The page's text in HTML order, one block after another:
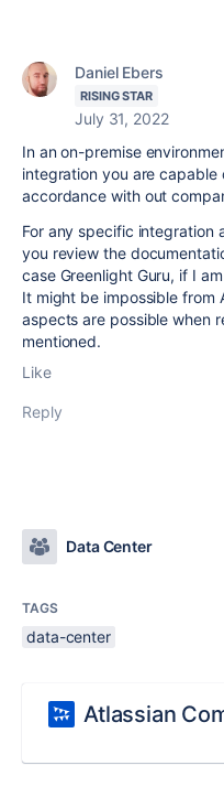
Daniel Ebers
RISING STAR
July 31, 2022
In an on-premise
integration you are
accordance with out
For any specific integration
you review the
case Greenlight Guru, if I
It might be impossible from
aspects are possible when
mentioned.
Like
Reply
Data Center
TAGS
data-center
Atlassian